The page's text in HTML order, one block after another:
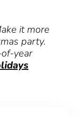
it more
party.
year